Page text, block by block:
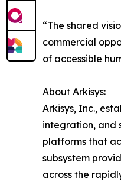
“The shared
commercial
of accessible
About Arkisys:
Arkisys, Inc.,
integration, and
platforms that
subsystem
across the